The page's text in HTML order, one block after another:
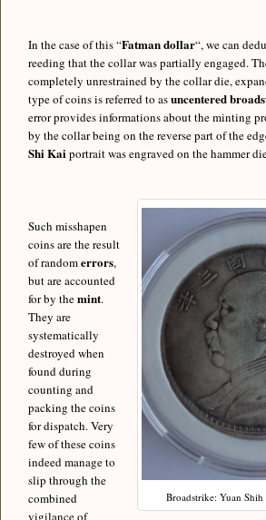
In the case of this “Fatman dollar“, we can
reeding that the collar was partially engaged.
completely unrestrained by the collar die,
type of coins is referred to asuncentered
error provides informations about the minting
by the collar being on the reverse part of the
Shi Kaiportrait was engraved on the hammer
Broadstrike: Yuan
Such misshapen
coins are the result
of randomerrors,
but are accounted
for by themint.
They are
systematically
destroyed when
found during
counting and
packing the coins
for dispatch. Very
few of these coins
indeed manage to
slip through the
combined
vigilance of